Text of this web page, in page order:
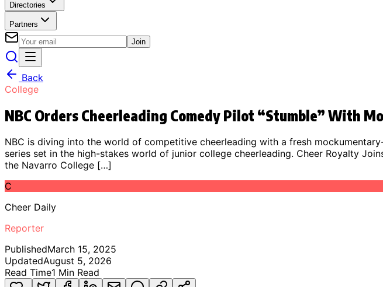
Directories
Partners
Join
Back
College
NBC Orders Cheerleading Comedy Pilot “Stumble” With
NBC is diving into the world of competitive cheerleading with a fresh
series set in the high-stakes world of junior college cheerleading. Cheer Royalty
the Navarro College […]
C
Cheer Daily
Reporter
PublishedMarch 15, 2025
UpdatedAugust 5, 2026
Read Time1 Min Read